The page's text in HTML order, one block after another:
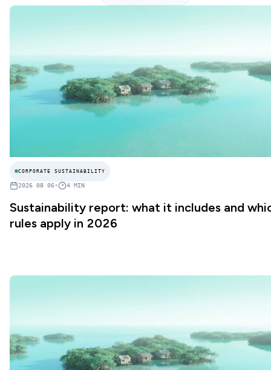
CORPORATE SUSTAINABILITY
2026 08 06• 4 MIN
Sustainability report: what it includes and
rules apply in 2026